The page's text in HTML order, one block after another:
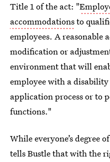
Title 1 of the act: "
accommodationsto
employees. A reasonable
modification or
environment that will
employee with a
application process or to
functions."
While everyone’s degree
tells Bustle that with the